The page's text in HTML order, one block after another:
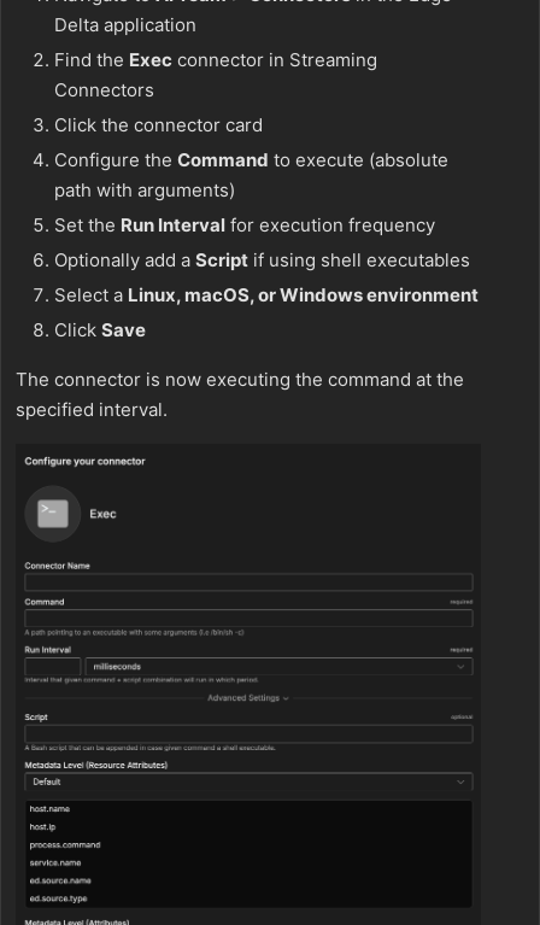
Delta application
Find the Exec connector in Streaming
Connectors
Click the connector card
Configure the Command to execute (absolute
path with arguments)
Set the Run Interval for execution frequency
Optionally add a Script if using shell executables
Select a Linux, macOS, or Windows environment
Click Save
The connector is now executing the command at the
specified interval.